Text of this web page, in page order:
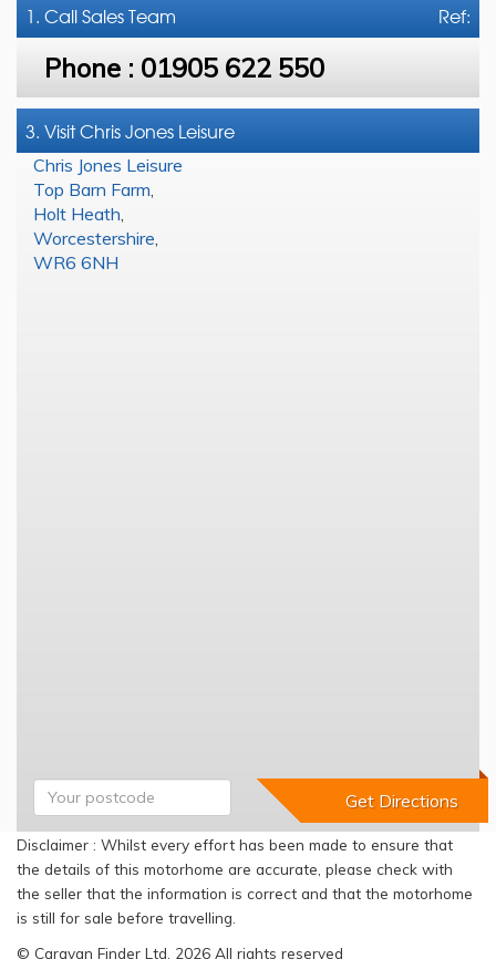
Ref:
1. CallSales Team
Phone : 01905 622 550
3. Visit Chris Jones Leisure
Chris Jones Leisure
Top Barn Farm
Holt Heath
Worcestershire
WR6 6NH
Disclaimer : Whilst every effort has been made to ensure that
the details of this motorhome are accurate, please check with
the seller that the information is correct and that the motorhome
is still for sale before travelling.
© Caravan Finder Ltd, 2026 All rights reserved